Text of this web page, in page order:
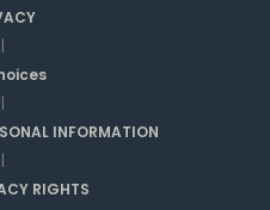
|
|
INFORMATION
|
RIGHTS